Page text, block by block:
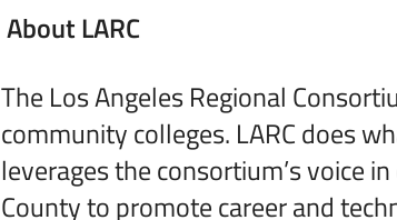
About LARC
The Los Angeles Regional
community colleges. LARC does
leverages the consortium’s voice
County to promote career and